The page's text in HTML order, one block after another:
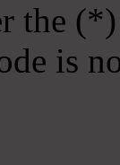
the
is